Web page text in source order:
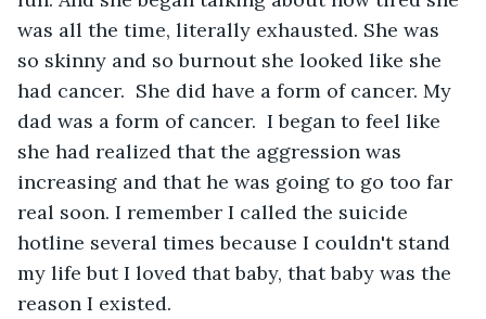
was all the time, literally exhausted. She was
so skinny and so burnout she looked like she
had cancer.  She did have a form of cancer. My
dad was a form of cancer.  I began to feel like
she had realized that the aggression was
increasing and that he was going to go too far
real soon. I remember I called the suicide
hotline several times because I couldn't stand
my life but I loved that baby, that baby was the
reason I existed.